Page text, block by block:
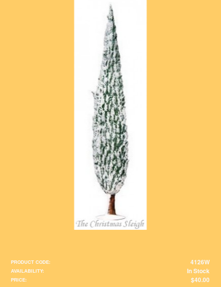
PRODUCT CODE: 4126W
AVAILABILITY: In Stock
PRICE: $40.00